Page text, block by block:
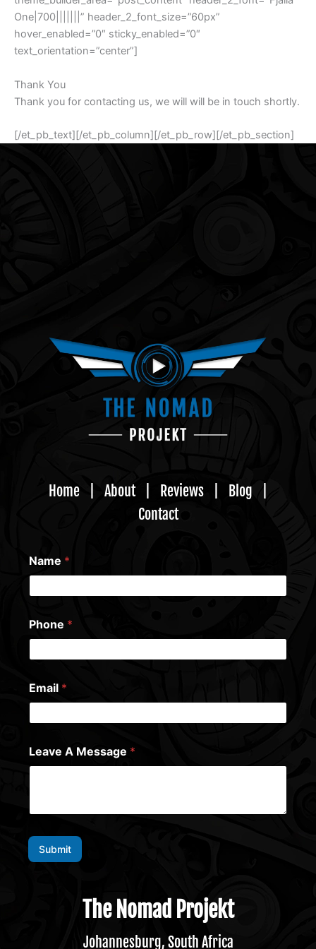
One|700|||||||” header_2_font_size=”60px”
hover_enabled=”0″ sticky_enabled=”0″
text_orientation=”center”]
Thank You
Thank you for contacting us, we will will be in touch shortly.
[/et_pb_text][/et_pb_column][/et_pb_row][/et_pb_section]
Home About| Reviews Blog
Contact
Name *
Phone *
Email *
Leave A Message *
Submit
The Nomad Projekt
Johannesburg, South Africa